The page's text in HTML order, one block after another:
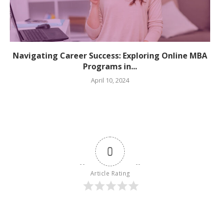
Navigating Career Success: Exploring Online MBA
Programs in...
April 10, 2024
0
Article Rating